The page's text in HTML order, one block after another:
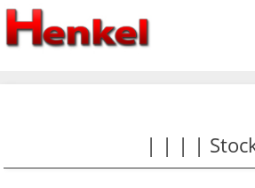
| | | |